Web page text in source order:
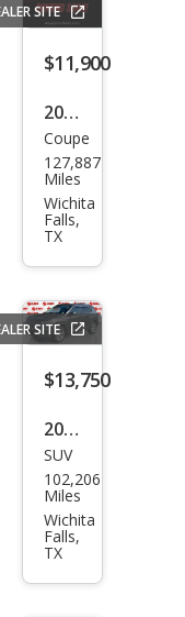
SITE
$11,900
2017
Dod
ge
Chal
leng
er
SXT
Coupe
127,887
Miles
Wichita
Falls,
TX
SITE
$13,750
2021
Jeep
Com
pass
Lati
tud
SUV
102,206
Miles
Wichita
Falls,
TX